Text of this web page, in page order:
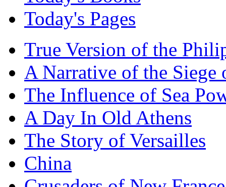
Today's Pages
True Version of the
A Narrative of the Siege
The Influence of Sea
A Day In Old Athens
The Story of Versailles
China